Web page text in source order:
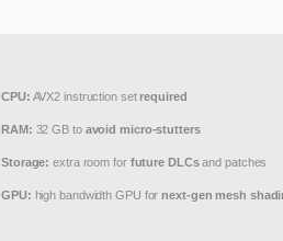
CPU: AVX2 instruction setrequired
RAM: 32 GB to avoid micro-stutters
Storage: extra room for future DLCsand patches
GPU: high bandwidth GPU fornext-gen mesh